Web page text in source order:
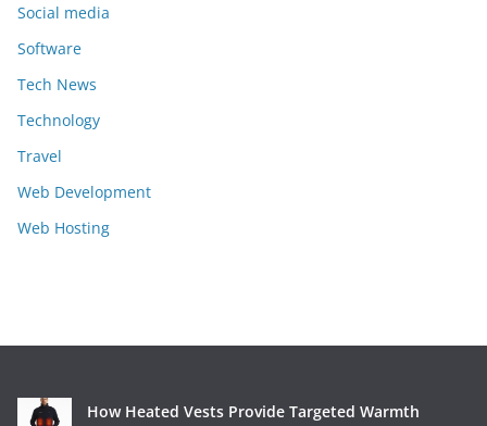
Social media
Software
Tech News
Technology
Travel
Web Development
Web Hosting
How Heated Vests Provide Targeted Warmth